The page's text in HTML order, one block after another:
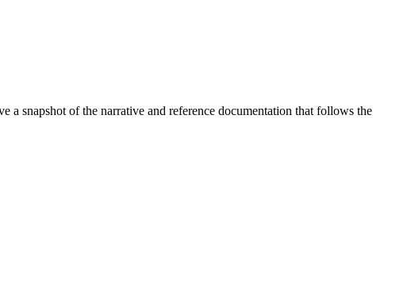
a snapshot of the narrative and reference documentation that follows the